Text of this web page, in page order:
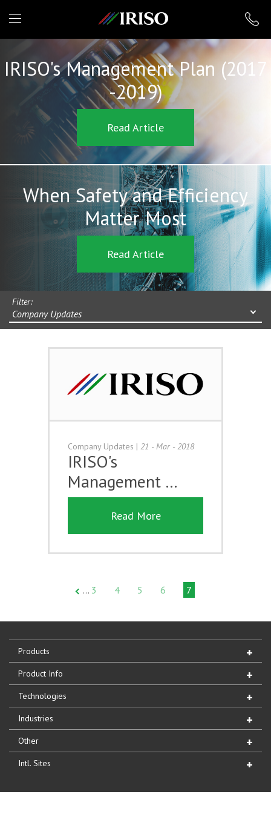
IRISO
IRISO's Management Plan (2017
-2019)
Read Article
When Safety and Efficiency
Matter Most
Read Article
Filter:
Company Updates
Company Updates | 21 - Mar - 2018
IRISO's
Management …
Read More
… 3 4 5 6 7
Products
Product Info
Technologies
Industries
Other
Intl. Sites